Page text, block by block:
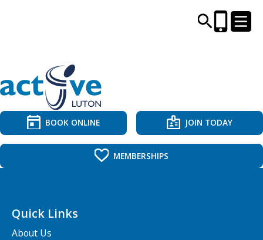
CENTRES AND LIBRARIES
ACTIVITIES
CAREERS, EDUCATION & TRAINING
BOOK ONLINE JOIN TODAY
MEMBERSHIPS
Quick Links
About Us